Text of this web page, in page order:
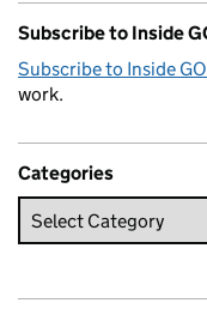
Subscribe to Inside
Subscribe to Inside
work.
Categories